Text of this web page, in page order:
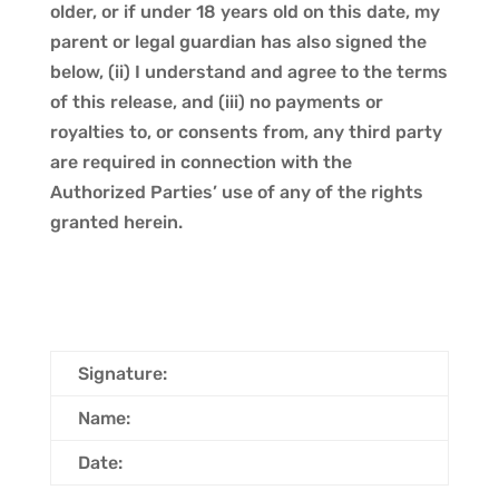
older, or if under 18 years old on this date, my
parent or legal guardian has also signed the
below, (ii) I understand and agree to the terms
of this release, and (iii) no payments or
royalties to, or consents from, any third party
are required in connection with the
Authorized Parties’ use of any of the rights
granted herein.
Signature:
Name:
Date: